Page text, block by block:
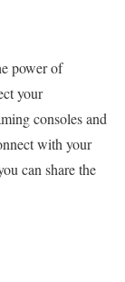
power of
your
consoles and
with your
can share the